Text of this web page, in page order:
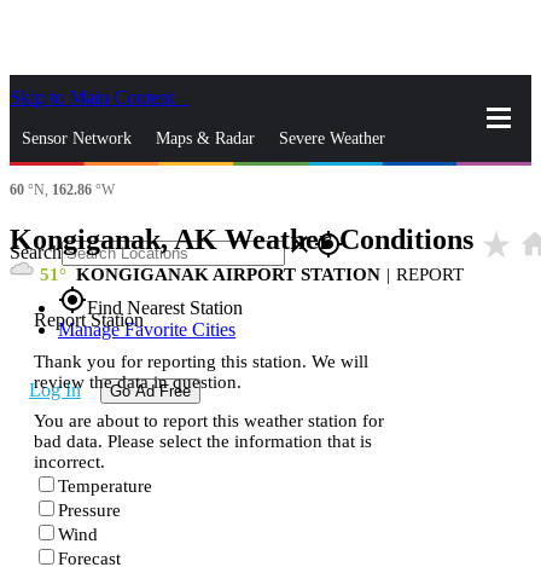
Skip to Main Content
Sensor Network Maps & Radar Severe Weather
News & Blogs
Search closegps_fixed
gps_fixedFind Nearest Station
Manage Favorite Cities
Log In Go Ad Free
60 °N, 162.86 °W
Kongiganak, AK Weather Conditions star_rate
51 KONGIGANAK AIRPORT STATION | REPORT
Report Station
Thank you for reporting this station. We will
review the data in question.
You are about to report this weather station for
bad data. Please select the information that is
incorrect.
Temperature
Pressure
Wind
Forecast